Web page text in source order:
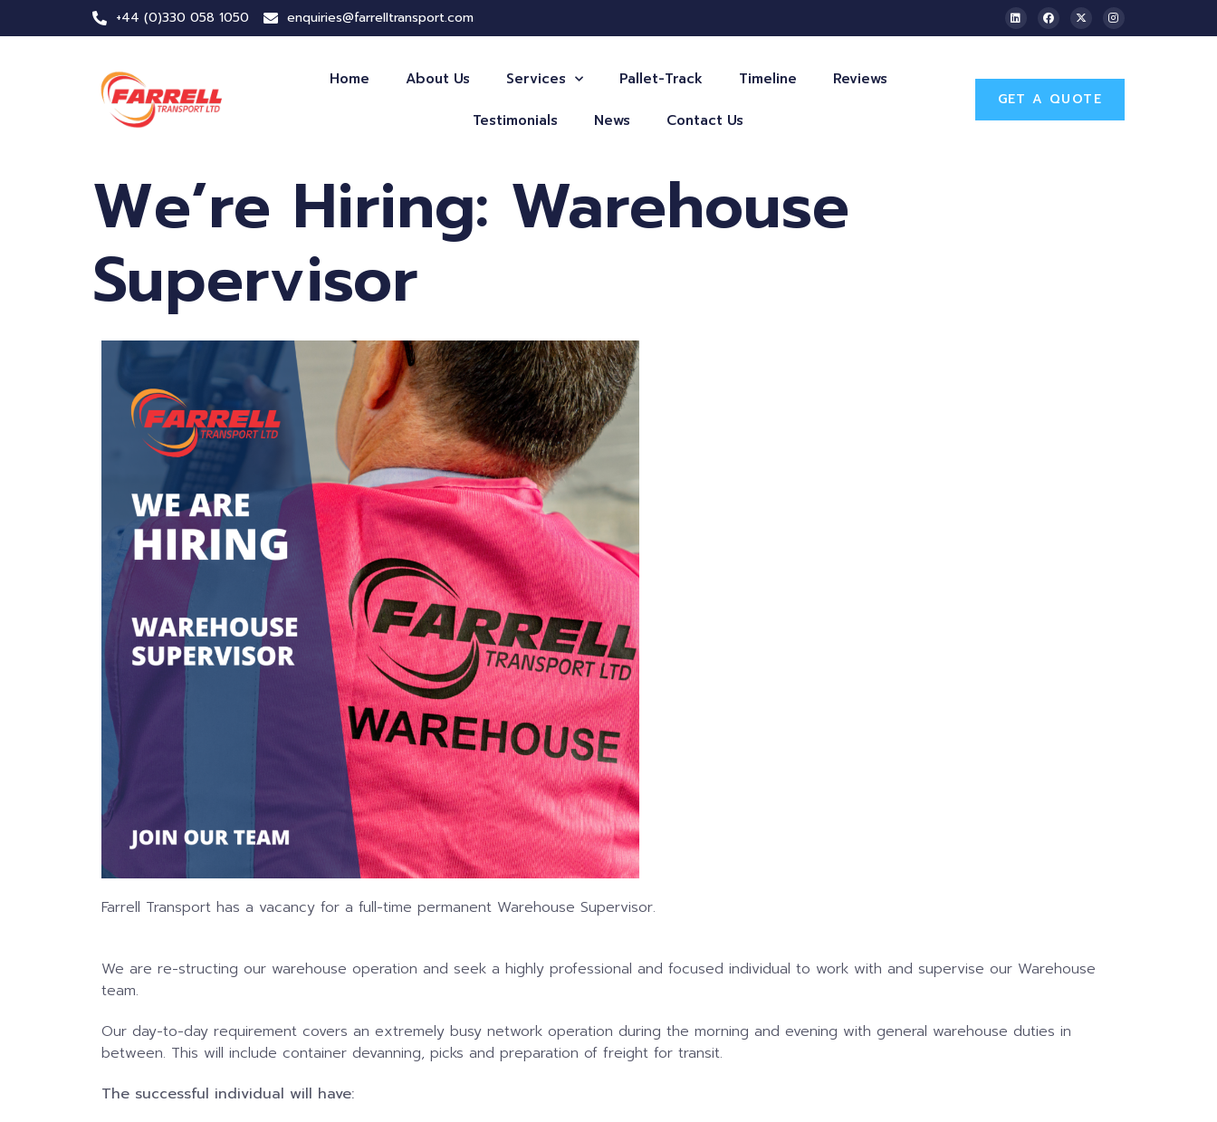
+44 (0)330 058 1050 enquiries@farrelltransport.com
Home About Us Services Pallet-Track Timeline Reviews
Testimonials News Contact Us
GET A QUOTE
We’re Hiring: Warehouse
Supervisor
Farrell Transport has a vacancy for a full-time permanent Warehouse Supervisor.
We are re-structing our warehouse operation and seek a highly professional and focused individual to work with and supervise our Warehouse
team.
Our day-to-day requirement covers an extremely busy network operation during the morning and evening with general warehouse duties in
between. This will include container devanning, picks and preparation of freight for transit.
The successful individual will have: